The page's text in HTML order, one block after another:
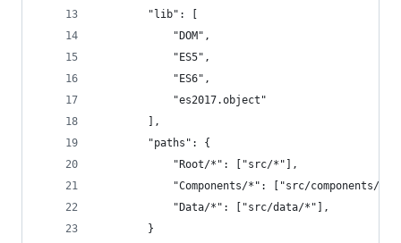
        "lib": [
            "DOM",
            "ES5",
            "ES6",
            "es2017.object"
        ],
        "paths": {
            "Root/*": ["src/*"],
"Components/*": ["src/components/
            "Data/*": ["src/data/*"],
        }